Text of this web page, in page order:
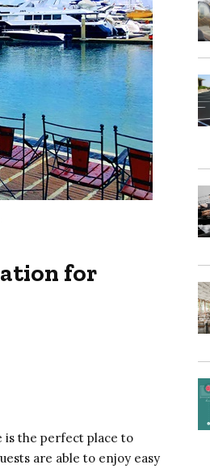
for
is the perfect place to
are able to enjoy easy
r
: